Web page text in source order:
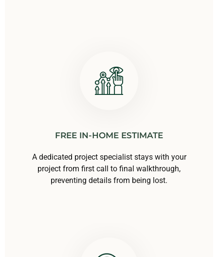
FREE IN-HOME ESTIMATE
A dedicated project specialist stays with your
project from first call to final walkthrough,
preventing details from being lost.